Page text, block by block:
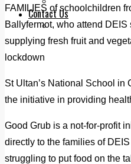
Contact Us
Our Team
FAMILIES of schoolchildren
Ballyfermot, who attend
supplying fresh fruit and
lockdown
St Ultan’s National School in
the initiative in providing
Good Grub is a not-for-profit
directly to the families of
struggling to put food on the